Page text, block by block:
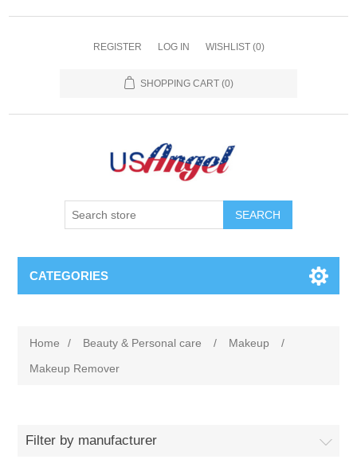
REGISTER LOG IN WISHLIST (0)
SHOPPING CART (0)
SEARCH
CATEGORIES
Home / Beauty & Personal care / Makeup
/
Makeup Remover
Filter by manufacturer